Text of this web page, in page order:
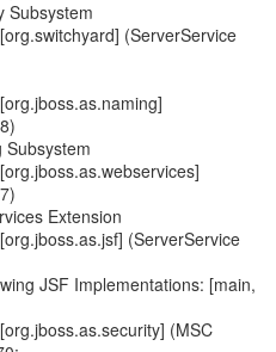
Subsystem
(ServerService
Subsystem
Extension
(ServerService
JSF Implementations: [main,
(MSC